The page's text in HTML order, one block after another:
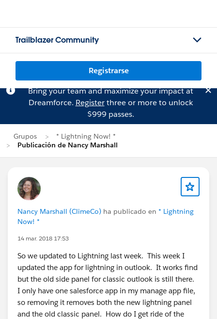
Trailblazer Community
Registrarse
Bring your team and maximize your impact at
Dreamforce. Registerthree or more to unlock
$999 passes.
Grupos
* Lightning Now! *
Publicación de Nancy Marshall
Nancy Marshall (ClimeCo) ha publicado en * Lightning
Now! *
14 mar. 2018 17:53
So we updated to Lightning last week. This week I
updated the app for lightning in outlook. It works find
but the old side panel for classic outlook is still there.
I only have one salesforce app in my manage app file,
so removing it removes both the new lightning panel
and the old classic panel. How do I get ride of the